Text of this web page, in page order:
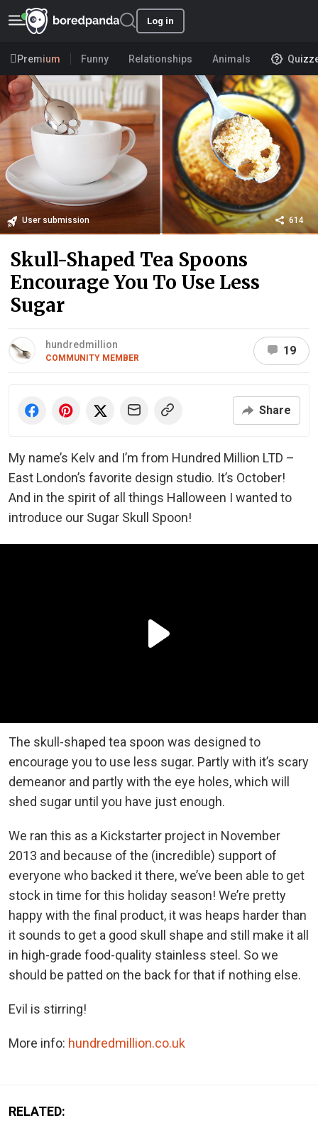
Log in
Premium Funny Relationships Animals
User submission 614
Skull-Shaped Tea Spoons
Encourage You To Use Less
Sugar
hundredmillion
COMMUNITY MEMBER
19
Share
My name’s Kelv and I’m from Hundred Million LTD –
East London’s favorite design studio. It’s October!
And in the spirit of all things Halloween I wanted to
introduce our Sugar Skull Spoon!
The skull-shaped tea spoon was designed to
encourage you to use less sugar. Partly with it’s scary
demeanor and partly with the eye holes, which will
shed sugar until you have just enough.
We ran this as a Kickstarter project in November
2013 and because of the (incredible) support of
everyone who backed it there, we’ve been able to get
stock in time for this holiday season! We’re pretty
happy with the final product, it was heaps harder than
it sounds to get a good skull shape and still make it all
in high-grade food-quality stainless steel. So we
should be patted on the back for that if nothing else.
Evil is stirring!
More info: hundredmillion.co.uk
RELATED: